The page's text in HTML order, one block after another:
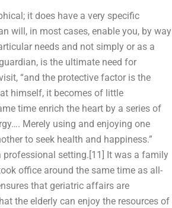
it does have a very specific
will, in most cases, enable you, by way
needs and not simply or as a
is the ultimate need for
“and the protective factor is the
himself, it becomes of little
time enrich the heart by a series of
Merely using and enjoying one
to seek health and happiness.”
professional setting.[11] It was a family
office around the same time as all-
that geriatric affairs are
the elderly can enjoy the resources of